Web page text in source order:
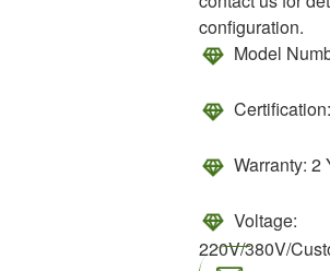
configuration.
Model
Warranty:2
Voltage:
220V/380V/